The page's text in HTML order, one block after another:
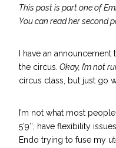
This post is part one of
You can read her second
I have an
the circus. Okay, I’m not
circus class, but just go
I’m not what most
5’9″, have flexibility
Endo trying to fuse my